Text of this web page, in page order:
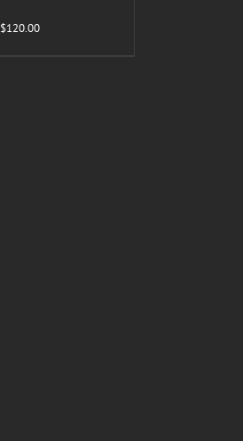
$120.00